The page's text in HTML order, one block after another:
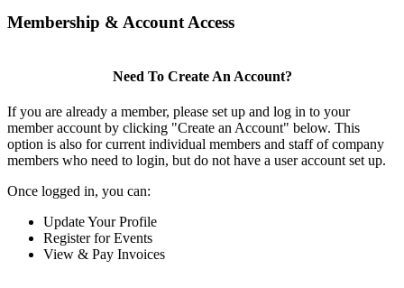
Membership & Account Access
Need To Create An Account?
If you are already a member, please set up and log in to your
member account by clicking "Create an Account" below. This
option is also for current individual members and staff of company
members who need to login, but do not have a user account set up.
Once logged in, you can:
Update Your Profile
Register for Events
View & Pay Invoices